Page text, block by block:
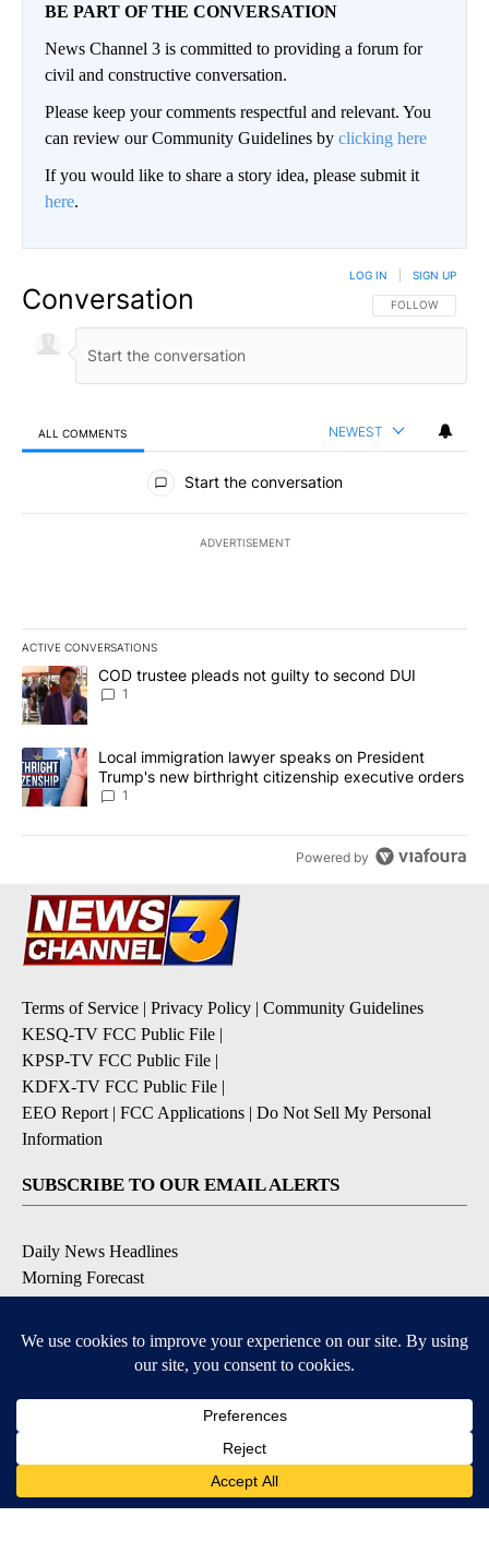
BE PART OF THE CONVERSATION
News Channel 3 is committed to providing a forum for
civil and constructive conversation.
Please keep your comments respectful and relevant. You
can review our Community Guidelines by clicking here
If you would like to share a story idea, please submit it
here.
Conversation FOLLOW THIS
FOLLOW
LOG IN SIGN UP
ALL COMMENTS NEWEST
All Comments
Start the conversation
ADVERTISEMENT
ACTIVE CONVERSATIONS
The following is a list of the most commented articles in the last
A trending article titled "COD trustee pleads not guilty to second
COD trustee pleads not guilty to second DUI
1
A trending article titled "Local immigration lawyer speaks on
Local immigration lawyer speaks on President
Trump's new birthright citizenship executive orders
1
Powered by
Terms of Service | Privacy Policy | Community Guidelines
KESQ-TV FCC Public File |
KPSP-TV FCC Public File |
KDFX-TV FCC Public File |
EEO Report | FCC Applications | Do Not Sell My Personal
Information
SUBSCRIBE TO OUR EMAIL ALERTS
Daily News Headlines
Morning Forecast
Contests & Promotions
DOWNLOAD OUR APPS
Available for iOS and Android